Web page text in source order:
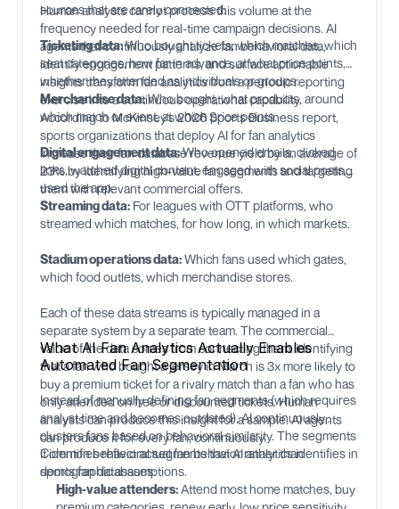
Human analysts cannot process this volume at the
frequency needed for real-time campaign decisions. AI
agents that continuously analyze fan behavioral data,
identify engagement patterns, and surface actionable
insights transform fan analytics from a periodic reporting
exercise into a continuous operational capability.
According to McKinsey's 2026 Sports Business report,
sports organizations that deploy AI for fan analytics
increase their fan database revenue yield by an average of
23% by identifying high-value fan segments and targeting
them with relevant commercial offers.
sources that are rarely connected:
Ticketing data:Who bought tickets, which matches, which
seat categories, how far in advance, at what price points,
whether they attended as individuals or groups.
Merchandise data:Who bought, what products, around
which match or event, at which price points.
Digital engagement data:Who opened emails, clicked
links, watched digital content, engaged with social posts,
used the app.
Streaming data: For leagues with OTT platforms, who
streamed which matches, for how long, in which markets.
Stadium operations data:Which fans used which gates,
which food outlets, which merchandise stores.
Each of these data streams is typically managed in a
separate system by a separate team. The commercial
value of the data comes from connecting them: identifying
that a fan who bought a jersey in March is 3x more likely to
buy a premium ticket for a rivalry match than a fan who has
only attended on free or discounted tickets. Human
analysts can produce this insight for a sample. AI agents
can produce it for every fan, continuously.
What AI Fan Analytics Actually Enables
Automated Fan Segmentation
Instead of manually defining fan segments (which requires
analyst time and becomes outdated), AI continuously
clusters fans based on behavioral similarity. The segments
it identifies reflect actual fan behavior rather than
demographic assumptions.
Common behavioral segments that AI analytics identifies in
sports fan databases:
High-value attenders:Attend most home matches, buy